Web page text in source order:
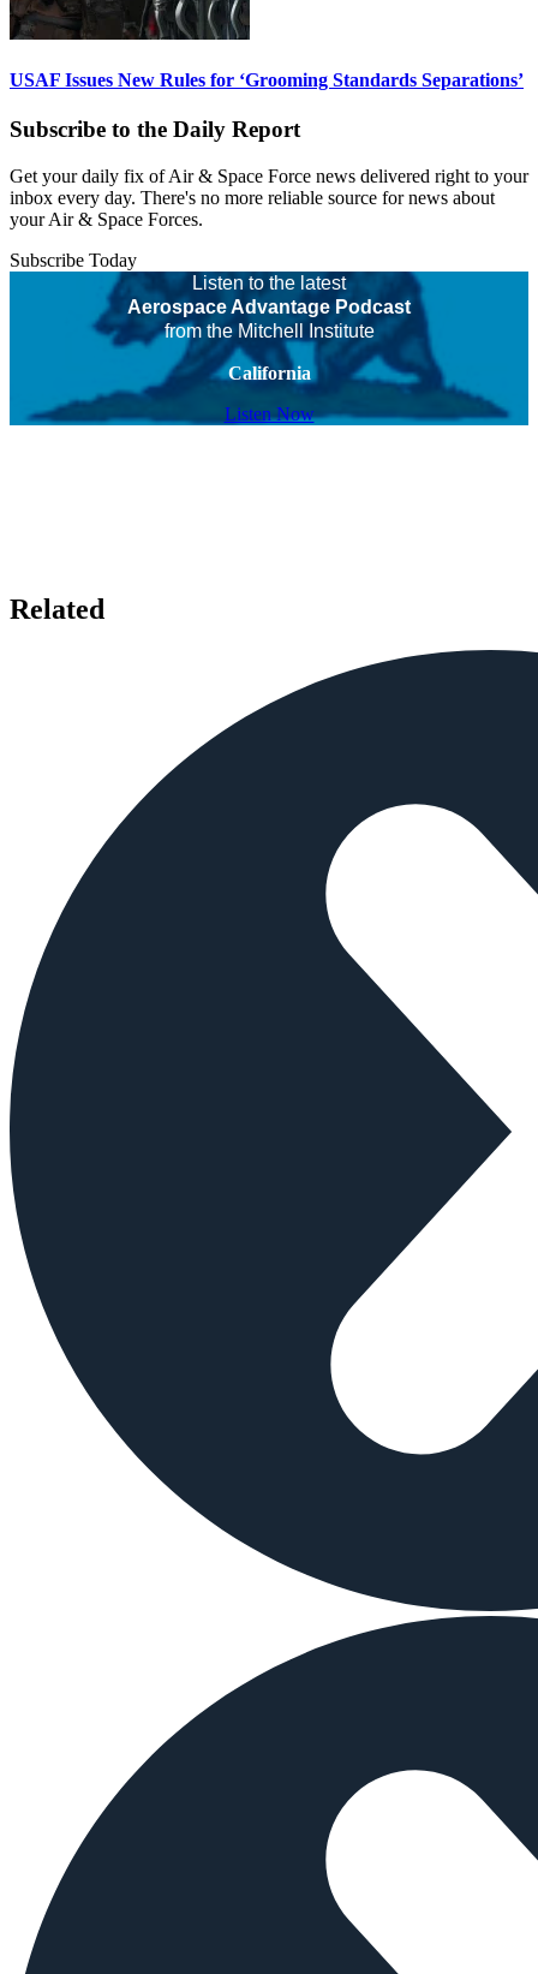
USAF Issues New Rules for ‘Grooming Standards Separations’
Subscribe to the Daily Report
Get your daily fix of Air & Space Force news delivered right to your
inbox every day. There's no more reliable source for news about
your Air & Space Forces.
Subscribe Today
Listen to the latest
Aerospace Advantage Podcast
from the Mitchell Institute
California
Listen Now
Related